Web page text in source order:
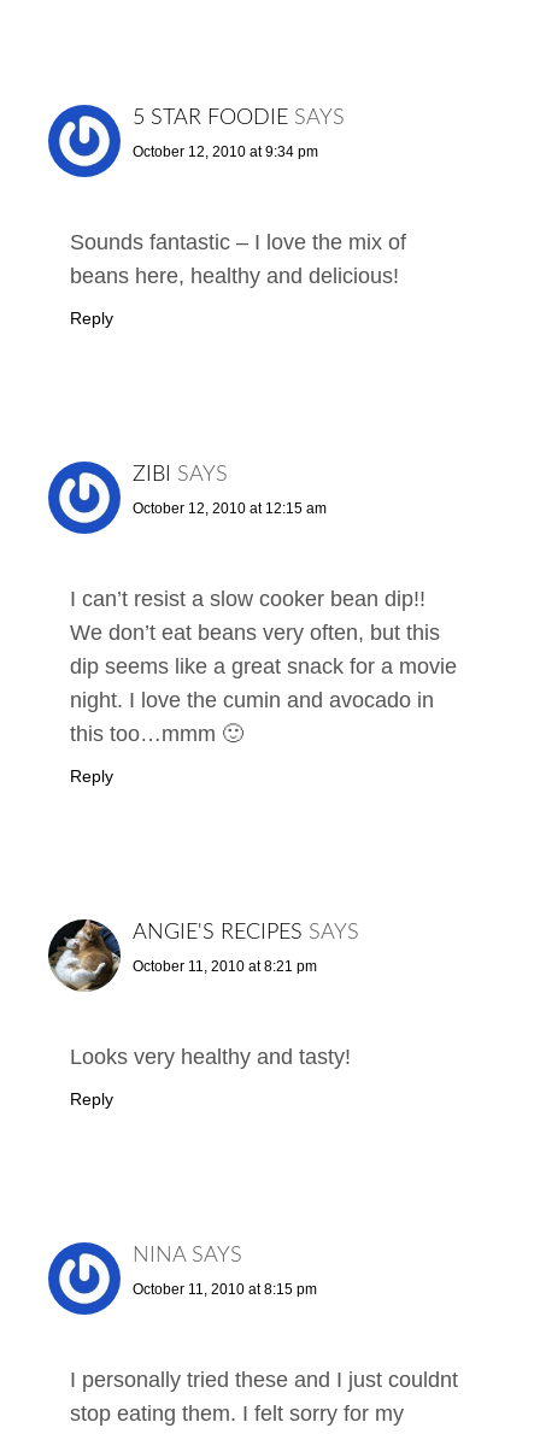
5 STAR FOODIE SAYS
October 12, 2010 at 9:34 pm
Sounds fantastic – I love the mix of
beans here, healthy and delicious!
Reply
ZIBI SAYS
October 12, 2010 at 12:15 am
I can’t resist a slow cooker bean dip!!
We don’t eat beans very often, but this
dip seems like a great snack for a movie
night. I love the cumin and avocado in
this too…mmm 🙂
Reply
ANGIE'S RECIPES SAYS
October 11, 2010 at 8:21 pm
Looks very healthy and tasty!
Reply
NINA SAYS
October 11, 2010 at 8:15 pm
I personally tried these and I just couldnt
stop eating them. I felt sorry for my